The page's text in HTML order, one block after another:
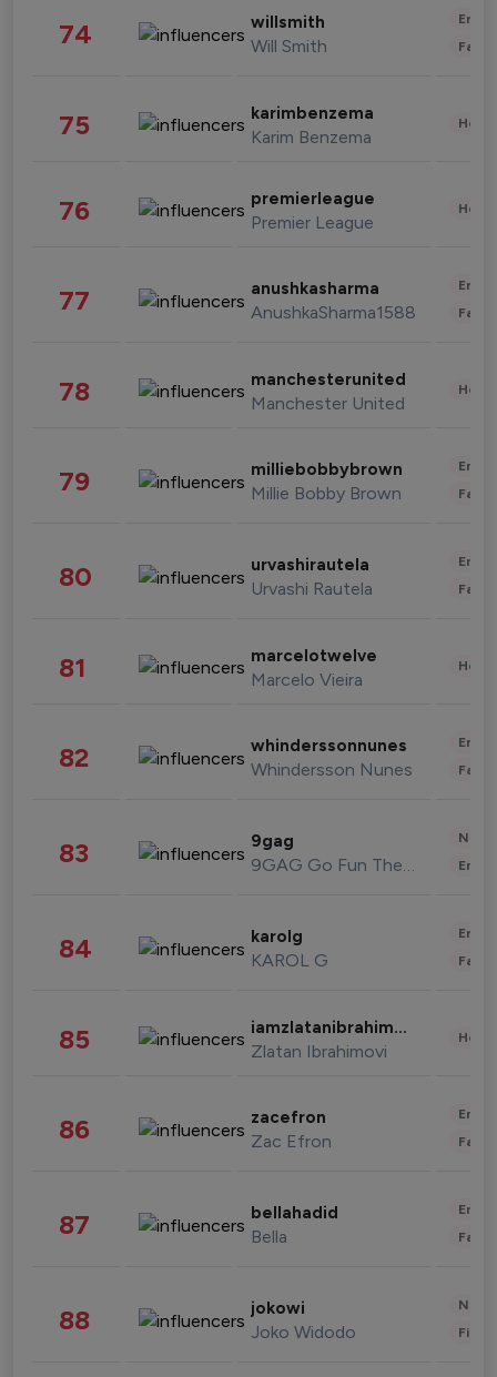
74 willsmith
Will Smith
75 karimbenzema
Karim Benzema
76 premierleague
Premier League
77 anushkasharma
AnushkaSharma1588
78 manchesterunited
Manchester United
79 milliebobbybrown
Millie Bobby Brown
80 urvashirautela
Urvashi Rautela
81 marcelotwelve
Marcelo Vieira
82 whinderssonnunes
Whindersson Nunes
83 9gag
9GAG Go Fun The World
84 karolg
KAROL G
85 iamzlatanibrahimovic
Zlatan Ibrahimovi
86 zacefron
Zac Efron
87 bellahadid
Bella
88 jokowi
Joko Widodo